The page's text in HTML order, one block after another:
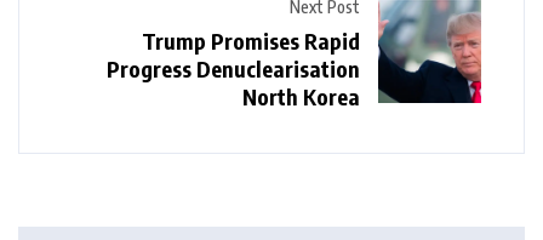
Next Post
Trump Promises Rapid
Progress Denuclearisation
North Korea